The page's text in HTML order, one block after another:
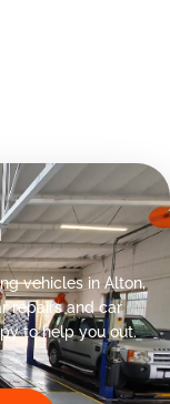
vehicles in Alton,
repairs and car
to help you out.